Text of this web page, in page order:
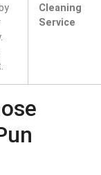
Cleaning
Service